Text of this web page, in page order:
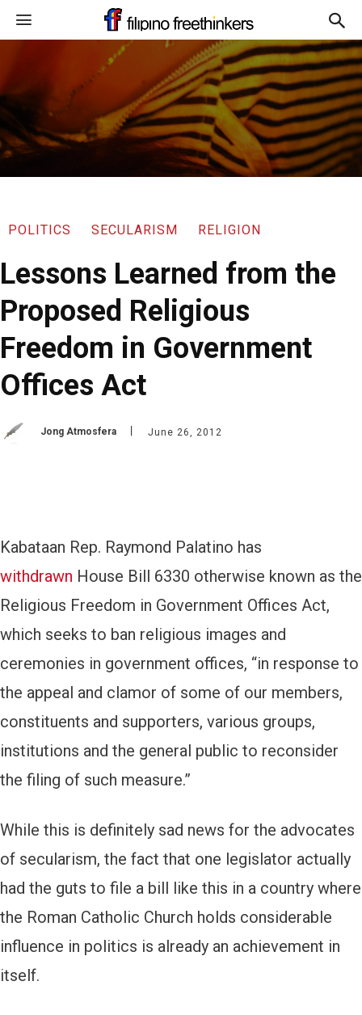
POLITICS SECULARISM RELIGION
Lessons Learned from the
Proposed Religious
Freedom in Government
Offices Act
Jong Atmosfera June 26, 2012
Kabataan Rep. Raymond Palatino has
withdrawn House Bill 6330 otherwise known as the
Religious Freedom in Government Offices Act,
which seeks to ban religious images and
ceremonies in government offices, “in response to
the appeal and clamor of some of our members,
constituents and supporters, various groups,
institutions and the general public to reconsider
the filing of such measure.”
While this is definitely sad news for the advocates
of secularism, the fact that one legislator actually
had the guts to file a bill like this in a country where
the Roman Catholic Church holds considerable
influence in politics is already an achievement in
itself.